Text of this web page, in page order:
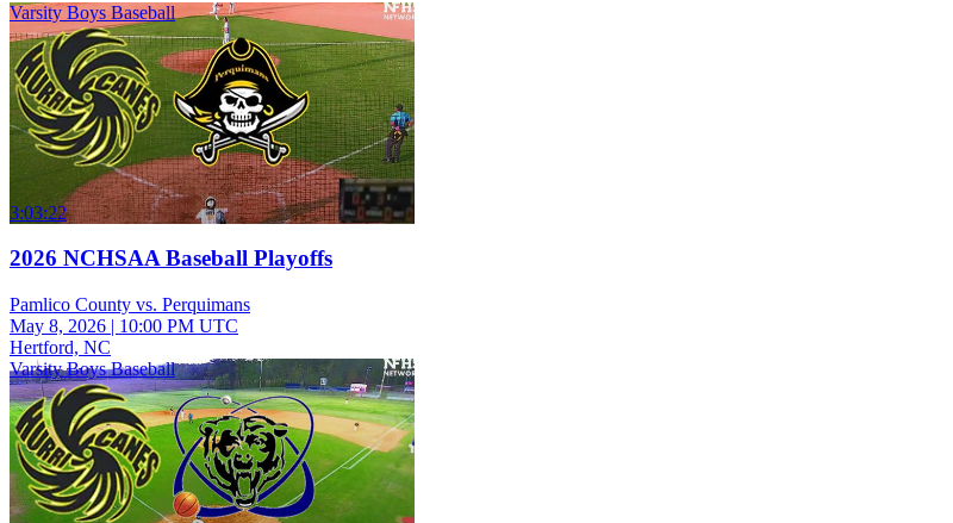
Varsity Boys Baseball
3:03:22
2026 NCHSAA Baseball Playoffs
Pamlico County vs. Perquimans
May 8, 2026 | 10:00 PM UTC
Hertford, NC
Varsity Boys Baseball